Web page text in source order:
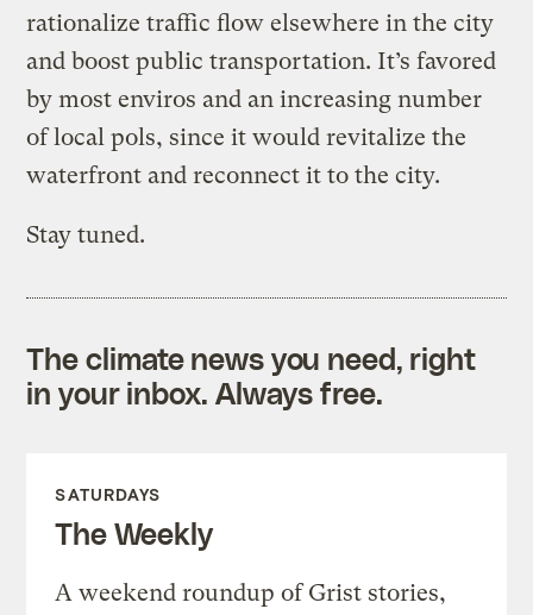
rationalize traffic flow elsewhere in the city
and boost public transportation. It’s favored
by most enviros and an increasing number
of local pols, since it would revitalize the
waterfront and reconnect it to the city.
Stay tuned.
The climate news you need, right
in your inbox. Always free.
SATURDAYS
The Weekly
A weekend roundup of Grist stories,